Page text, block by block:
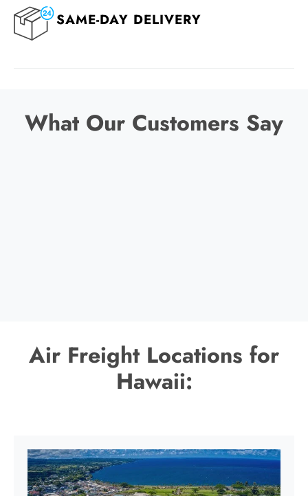
SAME-DAY DELIVERY
What Our Customers Say
Air Freight Locations for
Hawaii: